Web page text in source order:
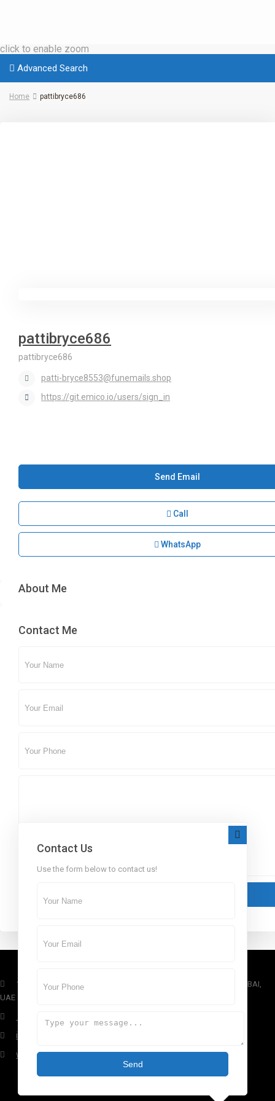
click to enable zoom
Advanced Search
Home pattibryce686
pattibryce686
pattibryce686
patti-bryce8553@funemails.shop
https://git.emico.io/users/sign_in
Send Email
Call
WhatsApp
About Me
Contact Me
1st Floor, Dubai Arch Tower, Cluster G, Jumeirah Lake Towers , DUBAI,
UAE
info@aber.ae
www.aber.ae
Contact Us
Use the form below to contact us!
Send